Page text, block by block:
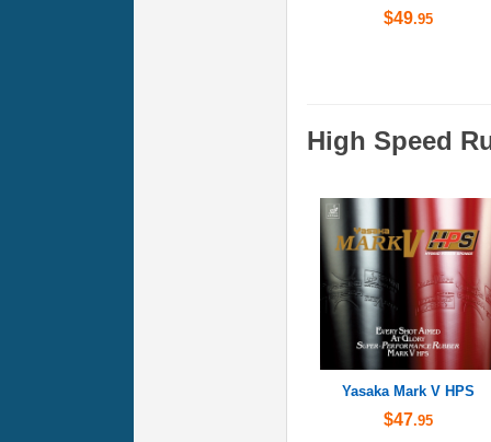
$49.95
High Speed
Yasaka Mark V HPS
$47.95